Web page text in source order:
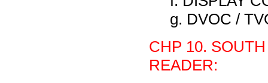
g. DVOC /
CHP 10.
READER: